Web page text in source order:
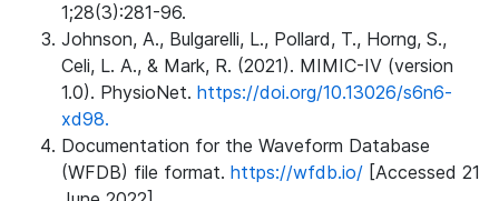
1;28(3):281-96.
Johnson, A., Bulgarelli, L., Pollard, T., Horng, S.,
Celi, L. A., & Mark, R. (2021). MIMIC-IV (version
1.0). PhysioNet. https://doi.org/10.13026/s6n6-
xd98.
Documentation for the Waveform Database
(WFDB) file format. https://wfdb.io/ [Accessed 21